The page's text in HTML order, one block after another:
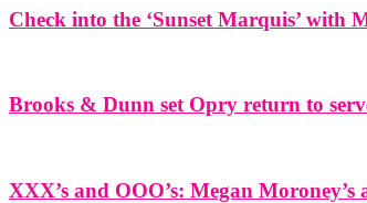
Check into the ‘Sunset Marquis’ with
Brooks & Dunn set Opry return to
XXX’s and OOO’s: Megan